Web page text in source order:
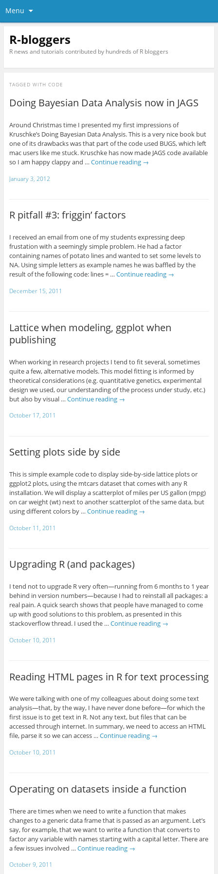
Menu
R-bloggers
R news and tutorials contributed by hundreds of R bloggers
TAGGED WITH CODE
Doing Bayesian Data Analysis now in JAGS
Around Christmas time I presented my first impressions of
Kruschke’s Doing Bayesian Data Analysis. This is a very nice book but
one of its drawbacks was that part of the code used BUGS, which left
mac users like me stuck. Kruschke has now made JAGS code available
so I am happy clappy and … Continue reading →
January 3, 2012
R pitfall #3: friggin’ factors
I received an email from one of my students expressing deep
frustation with a seemingly simple problem. He had a factor
containing names of potato lines and wanted to set some levels to
NA. Using simple letters as example names he was baffled by the
result of the following code: lines = … Continue reading →
December 15, 2011
Lattice when modeling, ggplot when
publishing
When working in research projects I tend to fit several, sometimes
quite a few, alternative models. This model fitting is informed by
theoretical considerations (e.g. quantitative genetics, experimental
design we used, our understanding of the process under study, etc.)
but also by visual … Continue reading →
October 17, 2011
Setting plots side by side
This is simple example code to display side-by-side lattice plots or
ggplot2 plots, using the mtcars dataset that comes with any R
installation. We will display a scatterplot of miles per US gallon (mpg)
on car weight (wt) next to another scatterplot of the same data, but
using different colors by … Continue reading →
October 11, 2011
Upgrading R (and packages)
I tend not to upgrade R very often—running from 6 months to 1 year
behind in version numbers—because I had to reinstall all packages: a
real pain. A quick search shows that people have managed to come
up with good solutions to this problem, as presented in this
stackoverflow thread. I used the … Continue reading →
October 10, 2011
Reading HTML pages in R for text processing
We were talking with one of my colleagues about doing some text
analysis—that, by the way, I have never done before—for which the
first issue is to get text in R. Not any text, but files that can be
accessed through internet. In summary, we need to access an HTML
file, parse it so we can access … Continue reading →
October 10, 2011
Operating on datasets inside a function
There are times when we need to write a function that makes
changes to a generic data frame that is passed as an argument. Let’s
say, for example, that we want to write a function that converts to
factor any variable with names starting with a capital letter. There are
a few issues involved … Continue reading →
October 9, 2011